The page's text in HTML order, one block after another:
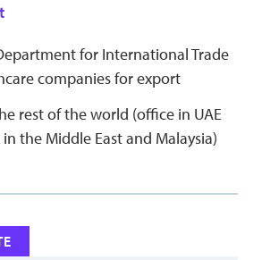
for International Trade
companies for export
rest of the world (office in UAE
the Middle East and Malaysia)